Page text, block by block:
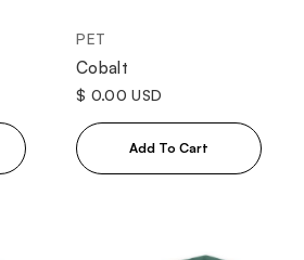
PET
Cobalt
$ 0.00 USD